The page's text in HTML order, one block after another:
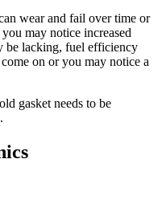
wear and fail over time or
may notice increased
be lacking, fuel efficiency
on or you may notice a
gasket needs to be